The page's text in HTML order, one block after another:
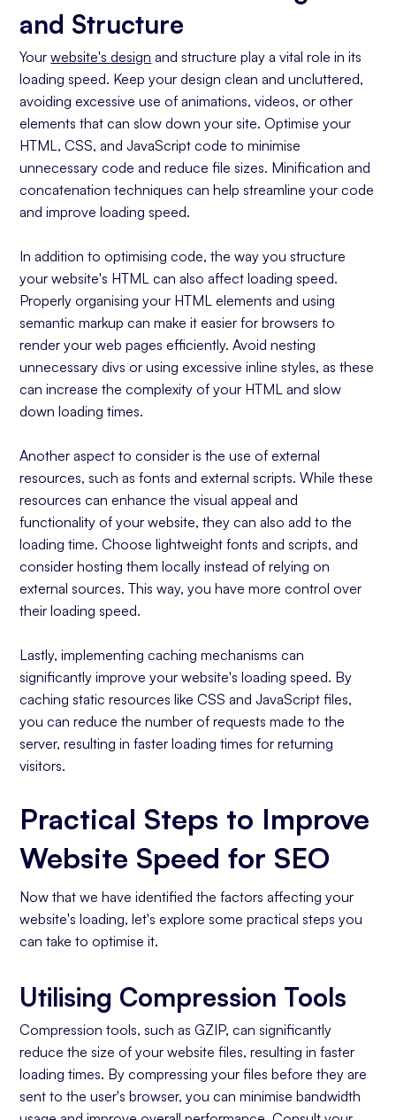
and Structure
Yourwebsite's design and structure play a vital role in its
loading speed. Keep your design clean and uncluttered,
avoiding excessive use of animations, videos, or other
elements that can slow down your site. Optimise your
HTML, CSS, and JavaScript code to minimise
unnecessary code and reduce file sizes. Minification and
concatenation techniques can help streamline your code
and improve loading speed.
In addition to optimising code, the way you structure
your website's HTML can also affect loading speed.
Properly organising your HTML elements and using
semantic markup can make it easier for browsers to
render your web pages efficiently. Avoid nesting
unnecessary divs or using excessive inline styles, as these
can increase the complexity of your HTML and slow
down loading times.
Another aspect to consider is the use of external
resources, such as fonts and external scripts. While these
resources can enhance the visual appeal and
functionality of your website, they can also add to the
loading time. Choose lightweight fonts and scripts, and
consider hosting them locally instead of relying on
external sources. This way, you have more control over
their loading speed.
Lastly, implementing caching mechanisms can
significantly improve your website's loading speed. By
caching static resources like CSS and JavaScript files,
you can reduce the number of requests made to the
server, resulting in faster loading times for returning
visitors.
Practical Steps to Improve
Website Speed for SEO
Now that we have identified the factors affecting your
website's loading, let's explore some practical steps you
can take to optimise it.
Utilising Compression Tools
Compression tools, such as GZIP, can significantly
reduce the size of your website files, resulting in faster
loading times. By compressing your files before they are
sent to the user's browser, you can minimise bandwidth